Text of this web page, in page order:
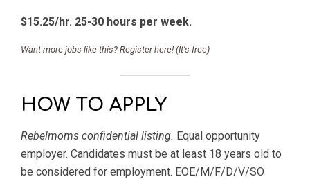
$15.25/hr. 25-30 hours per week.
Want more jobs like this? Register here! (It’s free)
HOW TO APPLY
Rebelmoms confidential listing. Equal opportunity
employer. Candidates must be at least 18 years old to
be considered for employment. EOE/M/F/D/V/SO